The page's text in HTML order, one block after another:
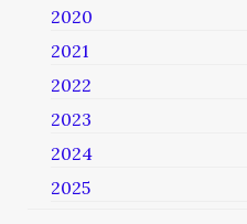
2020
2021
2022
2023
2024
2025